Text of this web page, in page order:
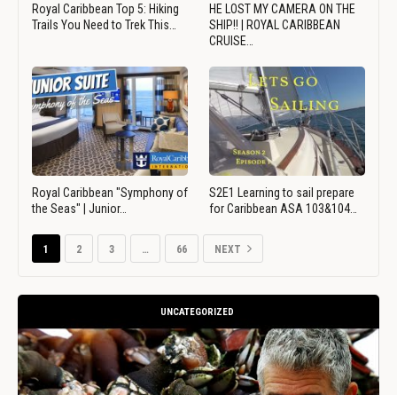
Royal Caribbean Top 5: Hiking
Trails You Need to Trek This…
HE LOST MY CAMERA ON THE
SHIP!! | ROYAL CARIBBEAN
CRUISE…
Royal Caribbean "Symphony of
the Seas" | Junior…
S2E1 Learning to sail prepare
for Caribbean ASA 103&104…
1 2 3 … 66 NEXT
UNCATEGORIZED